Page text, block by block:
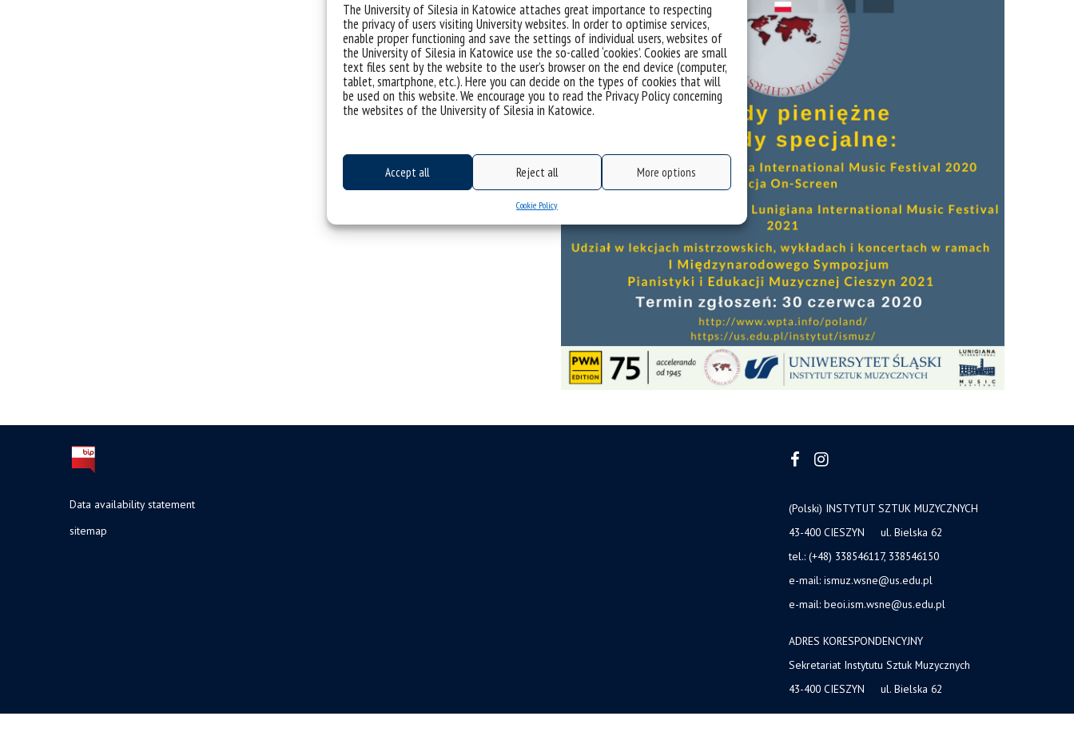
The University of Silesia in Katowice attaches great importance to respecting
the privacy of users visiting University websites. In order to optimise services,
enable proper functioning and save the settings of individual users, websites of
the University of Silesia in Katowice use the so-called ‘cookies’. Cookies are small
text files sent by the website to the user’s browser on the end device (computer,
tablet, smartphone, etc.). Here you can decide on the types of cookies that will
be used on this website. We encourage you to read the Privacy Policy concerning
the websites of the University of Silesia in Katowice.
Accept all Reject all More options
Cookie Policy
Data availability statement
sitemap
(Polski) INSTYTUT SZTUK MUZYCZNYCH
43-400 CIESZYN ul. Bielska 62
tel.: (+48) 338546117, 338546150
e-mail: ismuz.wsne@us.edu.pl
e-mail: beoi.ism.wsne@us.edu.pl
ADRES KORESPONDENCYJNY
Sekretariat Instytutu Sztuk Muzycznych
43-400 CIESZYN ul. Bielska 62